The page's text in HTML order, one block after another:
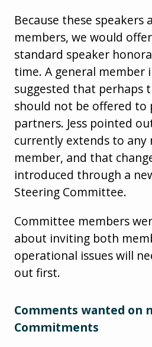
Because these speakers
members, we would
standard speaker
time. A general member
suggested that perhaps
should not be offered to
partners. Jess pointed
currently extends to any
member, and that
introduced through a
Steering Committee.
Committee members
about inviting both
operational issues will
out first.
Comments wanted on
Commitments